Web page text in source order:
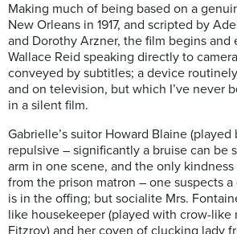
Making much of being based on a
New Orleans in 1917, and scripted by
and Dorothy Arzner, the film begins and
Wallace Reid speaking directly to
conveyed by subtitles; a device
and on television, but which I’ve never
in a silent film.
Gabrielle’s suitor Howard Blaine (played
repulsive – significantly a bruise can be
arm in one scene, and the only
from the prison matron – one suspects
is in the offing; but socialite Mrs.
like housekeeper (played with crow-like